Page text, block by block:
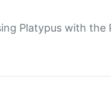
Platypus with the